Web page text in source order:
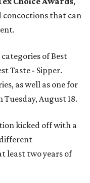
that can
of Best
Taste - Sipper.
as well as one for
August 18.
kicked off with a
least two years of